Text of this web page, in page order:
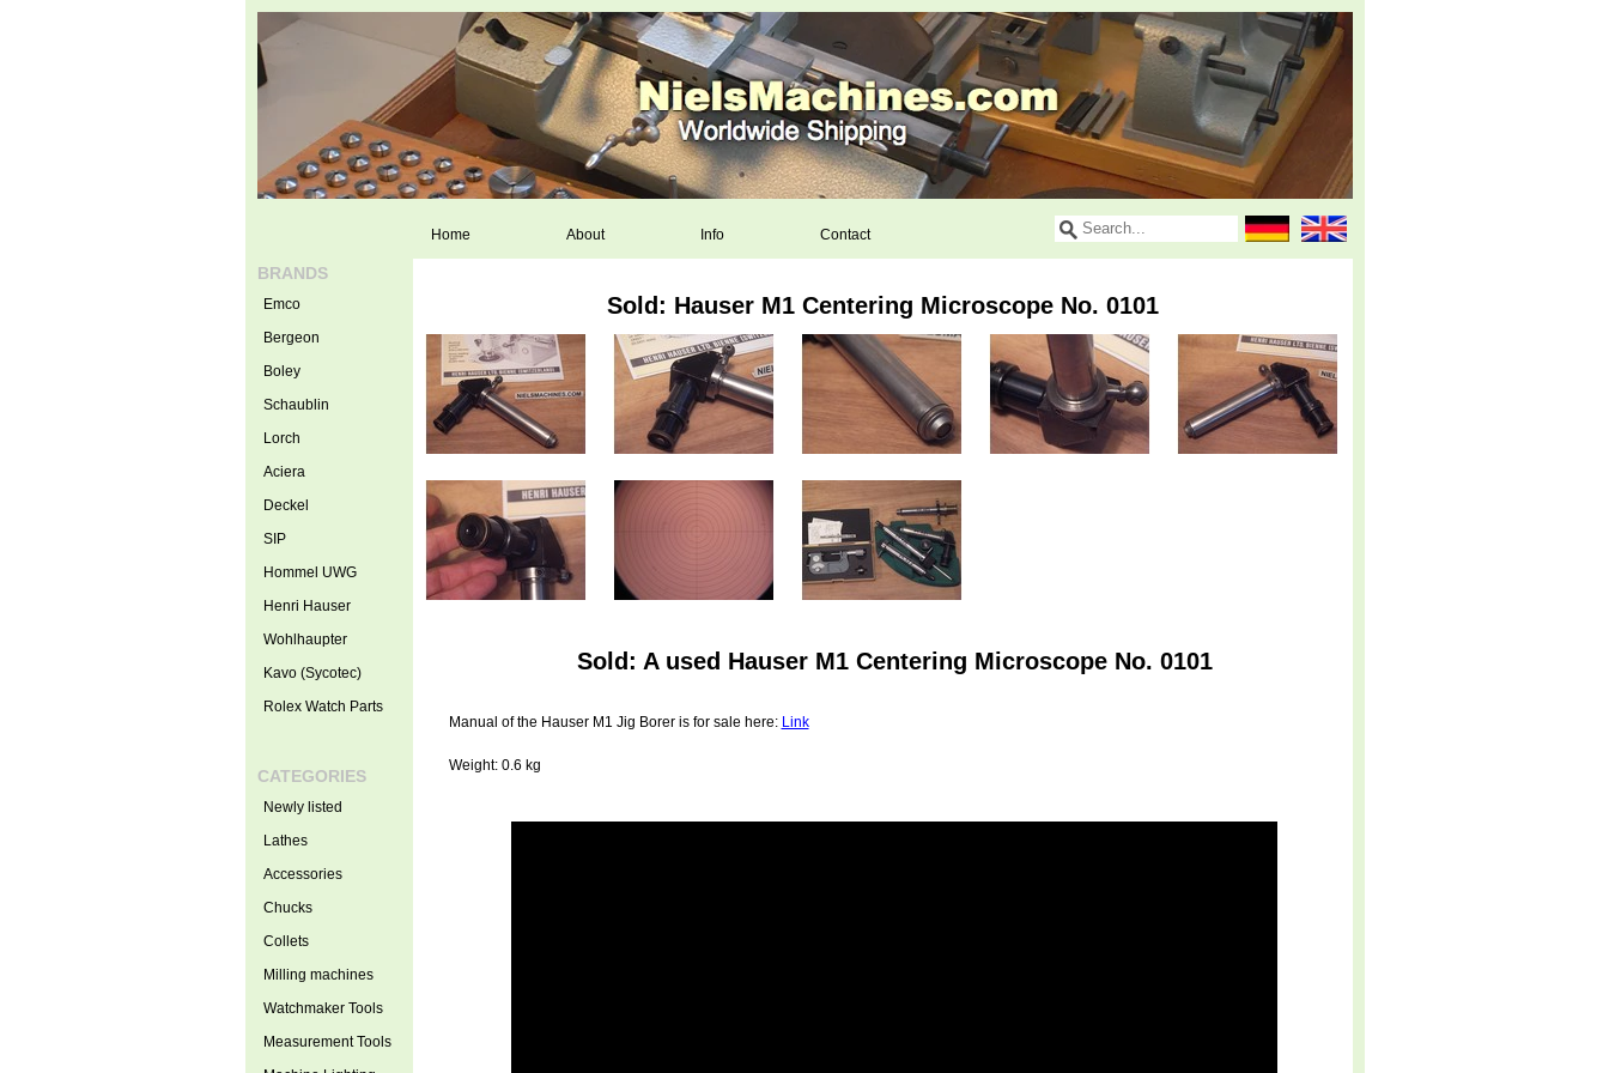
Home About Info Contact
Sold: Hauser M1 Centering Microscope No. 0101
Sold: A used Hauser M1 Centering Microscope No. 0101
Manual of the Hauser M1 Jig Borer is for sale here: Link
Weight: 0.6 kg
BRANDS
Emco
Bergeon
Boley
Schaublin
Lorch
Aciera
Deckel
SIP
Hommel UWG
Henri Hauser
Wohlhaupter
Kavo (Sycotec)
Rolex Watch Parts
CATEGORIES
Newly listed
Lathes
Accessories
Chucks
Collets
Milling machines
Watchmaker Tools
Measurement Tools